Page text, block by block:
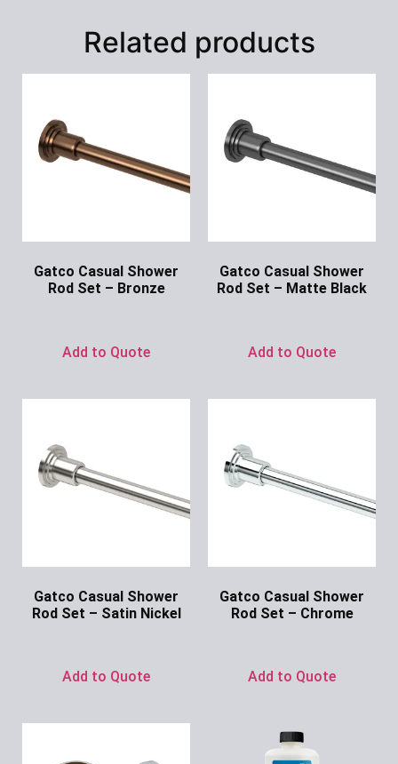
Related products
Gatco Casual Shower
Rod Set – Bronze
Add to Quote
Gatco Casual Shower
Rod Set – Matte Black
Add to Quote
Gatco Casual Shower
Rod Set – Satin Nickel
Add to Quote
Gatco Casual Shower
Rod Set – Chrome
Add to Quote